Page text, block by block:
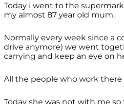
Today i went to the
my almost 87 year old mum.
Normally every week since a
drive anymore) we went
carrying and keep an eye on
All the people who work there
Today she was not with me so